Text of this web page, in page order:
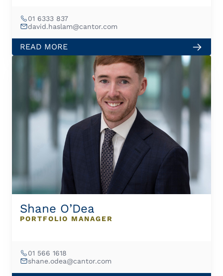
01 6333 837
david.haslam@cantor.com
READ MORE
Shane O’Dea
PORTFOLIO MANAGER
01 566 1618
shane.odea@cantor.com